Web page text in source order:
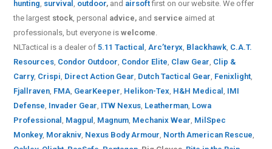
hunting, survival, outdoor, and airsoftfirst on our website.We offer
the largest stock, personal advice, and service aimed at
professionals, but everyone iswelcome.
NLTactical is a dealer of5.11 Tactical,Arc’teryx, Blackhawk, C.A.T.
Resources, Condor Outdoor, Condor Elite, Claw Gear, Clip &
Carry, Crispi, Direct Action Gear, Dutch Tactical Gear, Fenixlight,
Fjallraven, FMA, GearKeeper, Helikon-Tex, H&H Medical, IMI
Defense, Invader Gear, ITW Nexus, Leatherman, Lowa
Professional, Magpul, Magnum, Mechanix Wear, MilSpec
Monkey, Morakniv, Nexus Body Armour, North American Rescue,